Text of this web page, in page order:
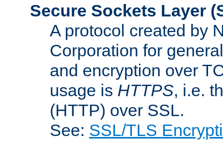
Secure Sockets Layer
A protocol created by
Corporation for
and encryption over
usage is HTTPS, i.e.
(HTTP) over SSL.
See: SSL/TLS